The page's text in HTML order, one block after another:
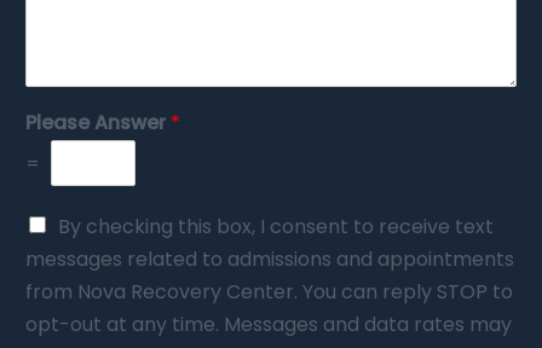
Please Answer *
=
By checking this box, I consent to receive text
messages related to admissions and appointments
from Nova Recovery Center. You can reply STOP to
opt-out at any time. Messages and data rates may